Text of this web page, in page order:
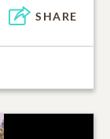
SHARE